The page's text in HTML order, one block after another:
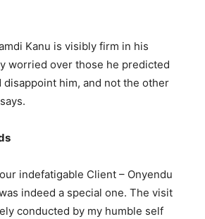
Kanu is visibly firm in his
worried over those he predicted
disappoint him, and not the other
indefatigable Client – Onyendu
indeed a special one. The visit
conducted by my humble self